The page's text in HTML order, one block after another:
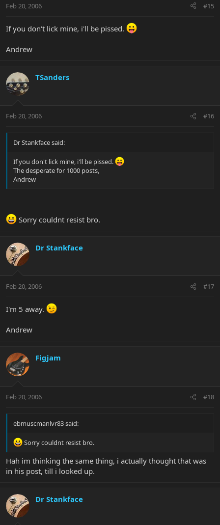
Feb 20, 2006 #15
If you don't lick mine, i'll be pissed.
Andrew
TSanders
Feb 20, 2006 #16
Dr Stankface said:
If you don't lick mine, i'll be pissed.
The desperate for 1000 posts,
Andrew
Sorry couldnt resist bro.
Dr Stankface
Feb 20, 2006 #17
I'm 5 away.
Andrew
Figjam
Feb 20, 2006 #18
ebmuscmanlvr83 said:
Sorry couldnt resist bro.
Hah im thinking the same thing, i actually thought that was
in his post, till i looked up.
Dr Stankface